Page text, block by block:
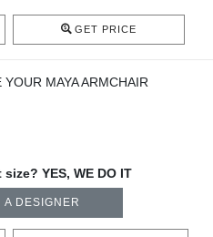
GET PRICE
MAYA ARMCHAIR
YES, WE DO IT
A DESIGNER